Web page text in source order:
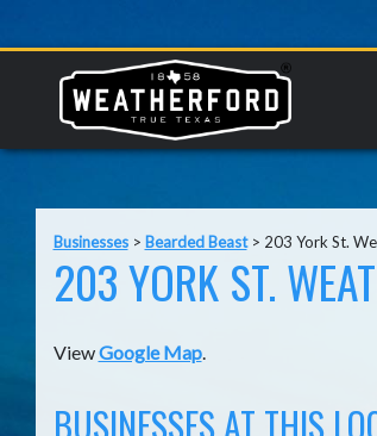
Businesses> Bearded Beast> 203 York St.
203 YORK ST.
ViewGoogle Map.
BUSINESSES AT THIS